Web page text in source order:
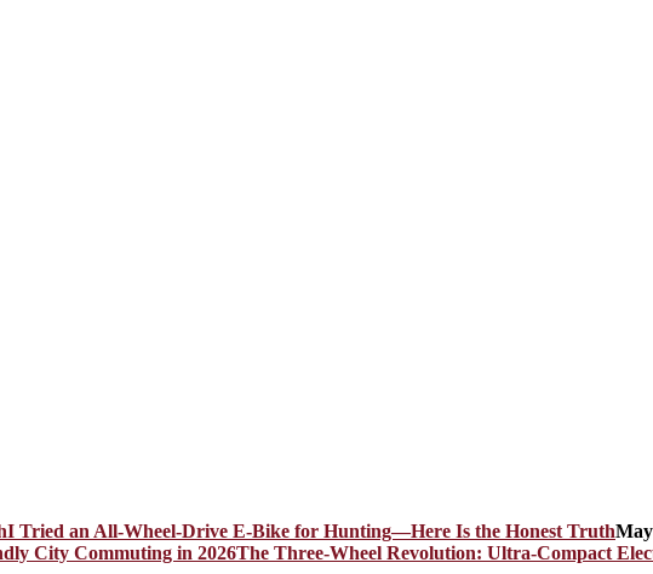
I Tried an All-Wheel-Drive E-Bike for Hunting—Here Is the Honest Truth
The Three-Wheel Revolution: Ultra-Compact